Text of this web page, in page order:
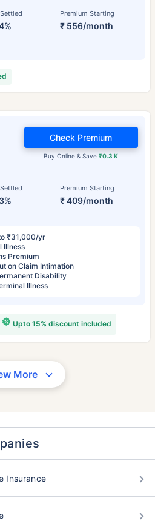
Premium Starting
₹ 556/month
Premium Starting
₹ 409/month
Buy Online & Save₹0.3 K
Check Premium
₹31,000/yr
Illness
Premium
on Claim Intimation
Disability
Illness
Upto 15% discount included
More
Insurance